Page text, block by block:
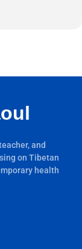
and
on Tibetan
health